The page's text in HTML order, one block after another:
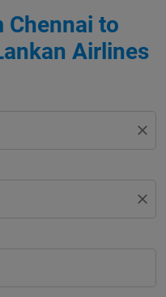
Chennai to
Airlines
close
close